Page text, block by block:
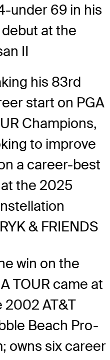
under 69 in his
at the
II
his 83rd
start on PGA
Champions,
to improve
a career-best
the 2025
& FRIENDS
win on the
TOUR came at
2002 AT&T
Beach Pro-
owns six career